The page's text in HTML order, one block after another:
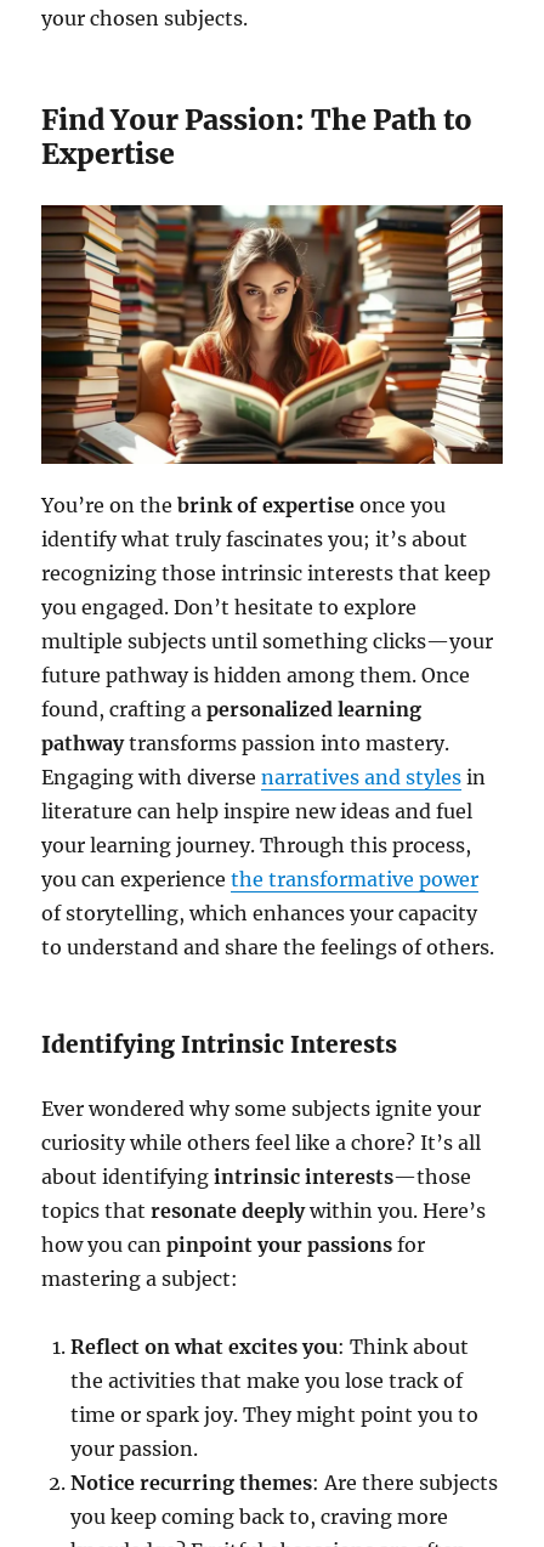
your chosen subjects.
Find Your Passion: The Path to
Expertise
You’re on thebrink of expertise once you
identify what truly fascinates you; it’s about
recognizing those intrinsic interests that keep
you engaged. Don’t hesitate to explore
multiple subjects until something clicks—your
future pathway is hidden among them. Once
found, crafting apersonalized learning
pathwaytransforms passion into mastery.
Engaging with diversenarratives and styles in
literature can help inspire new ideas and fuel
your learning journey. Through this process,
you can experiencethe transformative power
of storytelling, which enhances your capacity
to understand and share the feelings of others.
Identifying Intrinsic Interests
Ever wondered why some subjects ignite your
curiosity while others feel like a chore? It’s all
about identifyingintrinsic interests—those
topics thatresonate deeplywithin you. Here’s
how you canpinpoint your passions for
mastering a subject:
Reflect on what excites you: Think about
the activities that make you lose track of
time or spark joy. They might point you to
your passion.
Notice recurring themes: Are there subjects
you keep coming back to, craving more